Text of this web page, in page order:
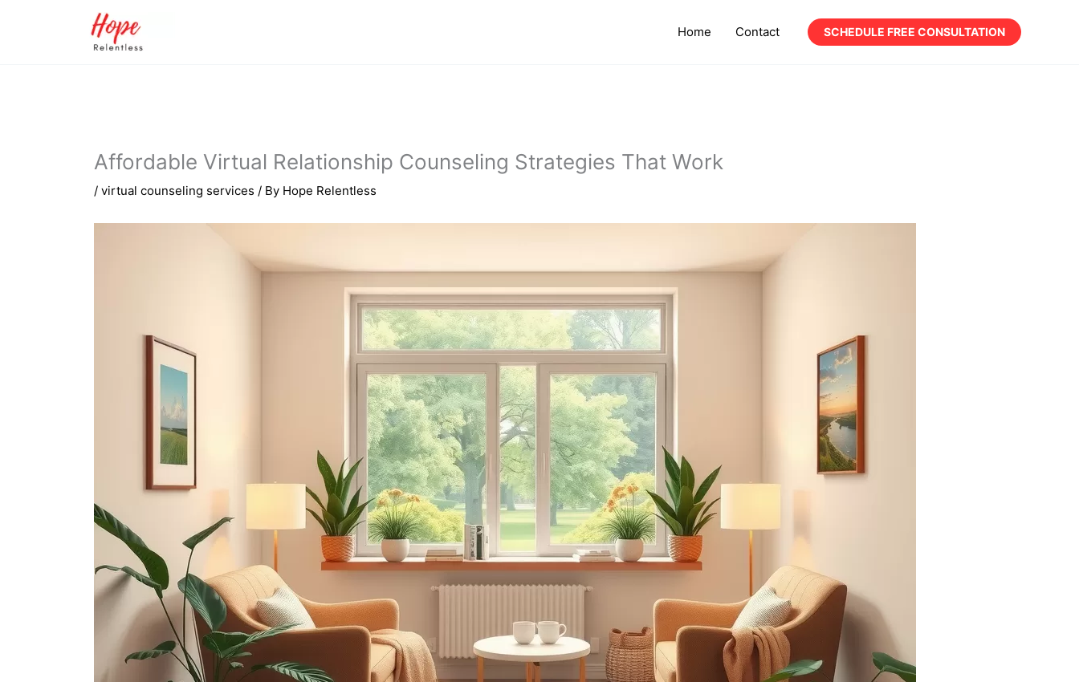
Home Contact SCHEDULE FREE CONSULTATION
Affordable Virtual Relationship Counseling Strategies That Work
/ virtual counseling services / By Hope Relentless